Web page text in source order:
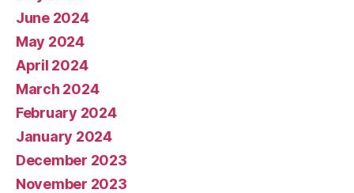
June 2024
May 2024
April 2024
March 2024
February 2024
January 2024
December 2023
November 2023